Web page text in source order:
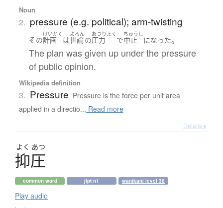
Noun
2. pressure (e.g. political); arm-twisting
その
けいかく
計画 は
よろん
世論の
あつりょく
圧力 で
ちゅうし
中止 になった。
The plan was given up under the pressure
of public opinion.
Wikipedia definition
3. Pressure Pressure is the force per unit area
applied in a directio... Read more
Details ▸
よく あつ
抑圧
common word jlpt n1 wanikani level 38
Play audio